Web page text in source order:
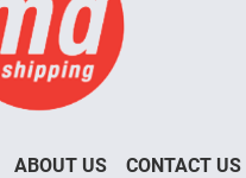
ABOUT US CONTACT US